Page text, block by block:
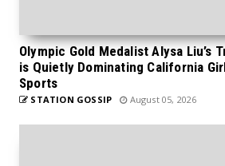
Olympic Gold Medalist Alysa Liu’s
is Quietly Dominating California
Sports
STATION GOSSIP August 05, 2026